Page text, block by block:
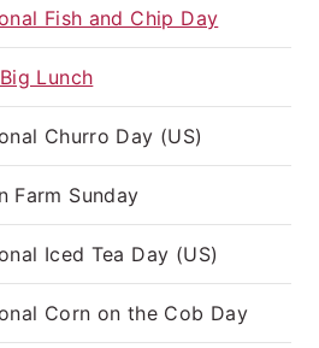
Fish and Chip Day
Lunch
Churro Day (US)
Farm Sunday
Iced Tea Day (US)
Corn on the Cob Day